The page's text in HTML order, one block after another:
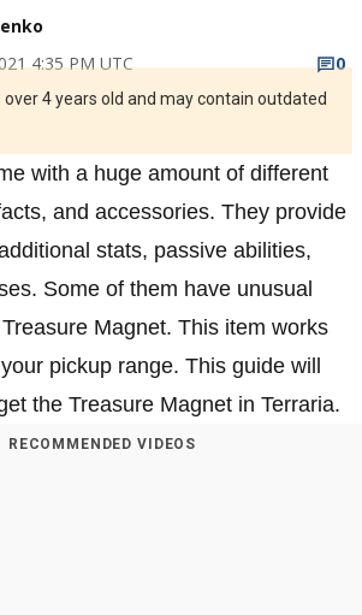
4:35 PM UTC
0
over 4 years old and may contain outdated
with a huge amount of different
and accessories. They provide
stats, passive abilities,
Some of them have unusual
Magnet. This item works
pickup range. This guide will
the Treasure Magnet in Terraria.
RECOMMENDED VIDEOS